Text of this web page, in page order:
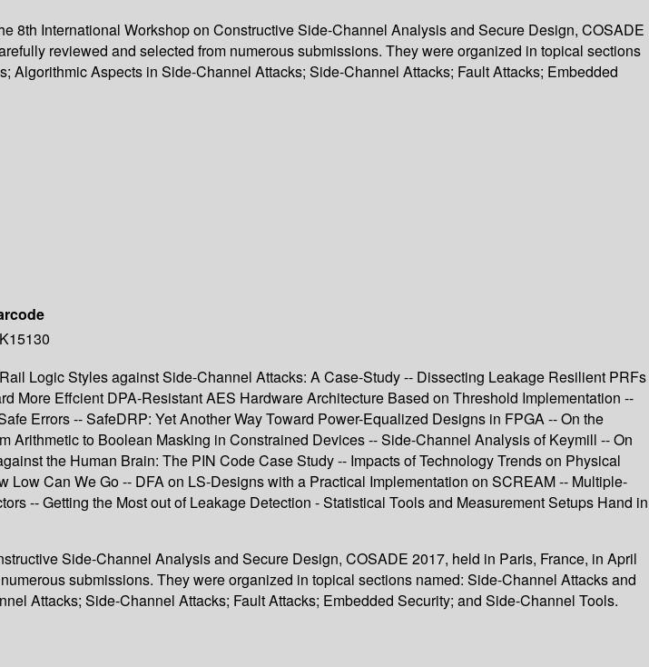
8th International Workshop on Constructive Side-Channel Analysis and Secure Design, COSADE
reviewed and selected from numerous submissions. They were organized in topical sections
Aspects in Side-Channel Attacks; Side-Channel Attacks; Fault Attacks; Embedded
Logic Styles against Side-Channel Attacks: A Case-Study -- Dissecting Leakage Resilient PRFs
More Effcient DPA-Resistant AES Hardware Architecture Based on Threshold Implementation --
Errors -- SafeDRP: Yet Another Way Toward Power-Equalized Designs in FPGA -- On the
to Boolean Masking in Constrained Devices -- Side-Channel Analysis of Keymill -- On
the Human Brain: The PIN Code Case Study -- Impacts of Technology Trends on Physical
Can We Go -- DFA on LS-Designs with a Practical Implementation on SCREAM -- Multiple-
-- Getting the Most out of Leakage Detection - Statistical Tools and Measurement Setups Hand in
Side-Channel Analysis and Secure Design, COSADE 2017, held in Paris, France, in April
submissions. They were organized in topical sections named: Side-Channel Attacks and
Attacks; Side-Channel Attacks; Fault Attacks; Embedded Security; and Side-Channel Tools.